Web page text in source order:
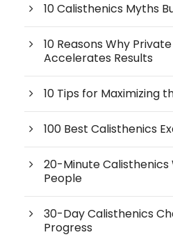
10 Calisthenics Myths
10 Reasons Why
Accelerates Results
10 Tips for Maximizing
100 Best Calisthenics
20-Minute Calisthenics
People
30-Day Calisthenics
Progress